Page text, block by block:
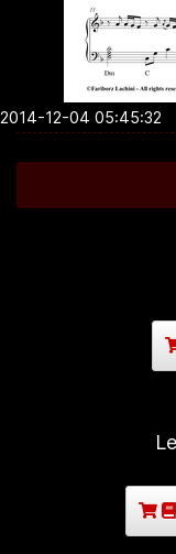
2014-12-04 05:45:32